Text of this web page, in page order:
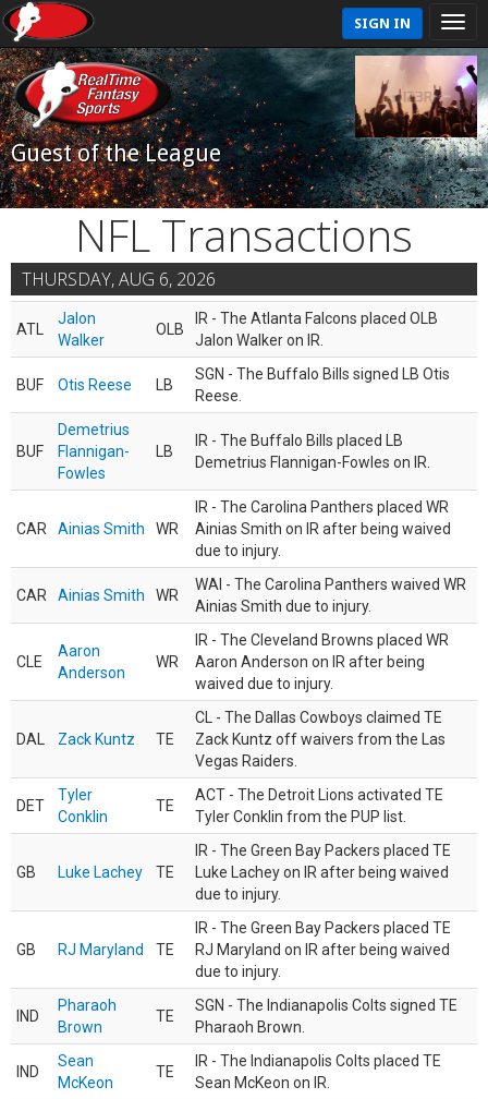
SIGN IN
Guest of the League
NFL Transactions
THURSDAY, AUG 6, 2026
ATL
Jalon
Walker
OLB
IR - The Atlanta Falcons placed OLB
Jalon Walker on IR.
BUF Otis Reese LB
SGN - The Buffalo Bills signed LB Otis
Reese.
BUF
Demetrius
Flannigan-
Fowles
LB
IR - The Buffalo Bills placed LB
Demetrius Flannigan-Fowles on IR.
CAR Ainias Smith WR
IR - The Carolina Panthers placed WR
Ainias Smith on IR after being waived
due to injury.
CAR Ainias Smith WR
WAI - The Carolina Panthers waived WR
Ainias Smith due to injury.
CLE
Aaron
Anderson
WR
IR - The Cleveland Browns placed WR
Aaron Anderson on IR after being
waived due to injury.
DAL Zack Kuntz TE
CL - The Dallas Cowboys claimed TE
Zack Kuntz off waivers from the Las
Vegas Raiders.
DET
Tyler
Conklin
TE
ACT - The Detroit Lions activated TE
Tyler Conklin from the PUP list.
GB Luke Lachey TE
IR - The Green Bay Packers placed TE
Luke Lachey on IR after being waived
due to injury.
GB RJ Maryland TE
IR - The Green Bay Packers placed TE
RJ Maryland on IR after being waived
due to injury.
IND
Pharaoh
Brown
TE
SGN - The Indianapolis Colts signed TE
Pharaoh Brown.
IND
Sean
McKeon
TE
IR - The Indianapolis Colts placed TE
Sean McKeon on IR.